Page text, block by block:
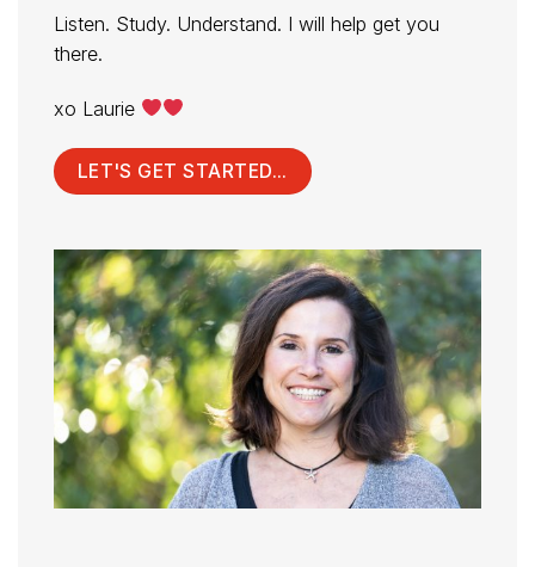
Listen. Study. Understand. I will help get you
there.
xo Laurie
LET'S GET STARTED...